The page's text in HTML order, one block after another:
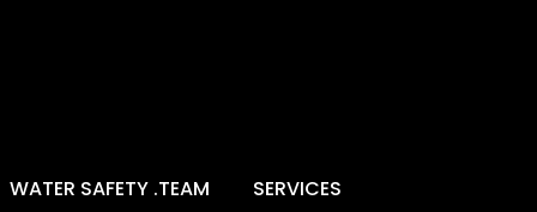
WATER SAFETY .TEAM SERVICES